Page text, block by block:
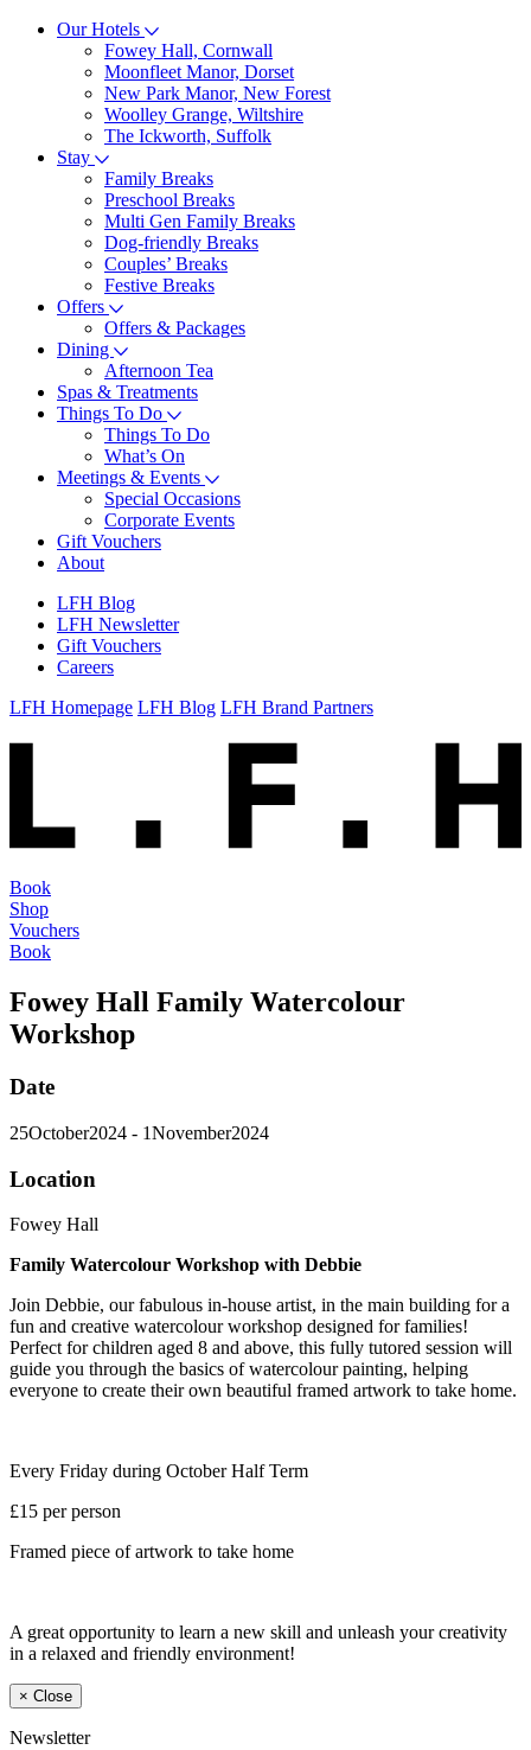
Our Hotels
Fowey Hall, Cornwall
Moonfleet Manor, Dorset
New Park Manor, New Forest
Woolley Grange, Wiltshire
The Ickworth, Suffolk
Stay
Family Breaks
Preschool Breaks
Multi Gen Family Breaks
Dog-friendly Breaks
Couples’ Breaks
Festive Breaks
Offers
Offers & Packages
Dining
Afternoon Tea
Spas & Treatments
Things To Do
Things To Do
What’s On
Meetings & Events
Special Occasions
Corporate Events
Gift Vouchers
About
LFH Blog
LFH Newsletter
Gift Vouchers
Careers
LFH Homepage LFH Blog LFH Brand Partners
Book
Shop
Vouchers
Book
Fowey Hall Family Watercolour
Workshop
Date
25October2024 - 1November2024
Location
Fowey Hall
Family Watercolour Workshop with Debbie
Join Debbie, our fabulous in-house artist, in the main building for a
fun and creative watercolour workshop designed for families!
Perfect for children aged 8 and above, this fully tutored session will
guide you through the basics of watercolour painting, helping
everyone to create their own beautiful framed artwork to take home.
Every Friday during October Half Term
£15 per person
Framed piece of artwork to take home
A great opportunity to learn a new skill and unleash your creativity
in a relaxed and friendly environment!
× Close
Newsletter